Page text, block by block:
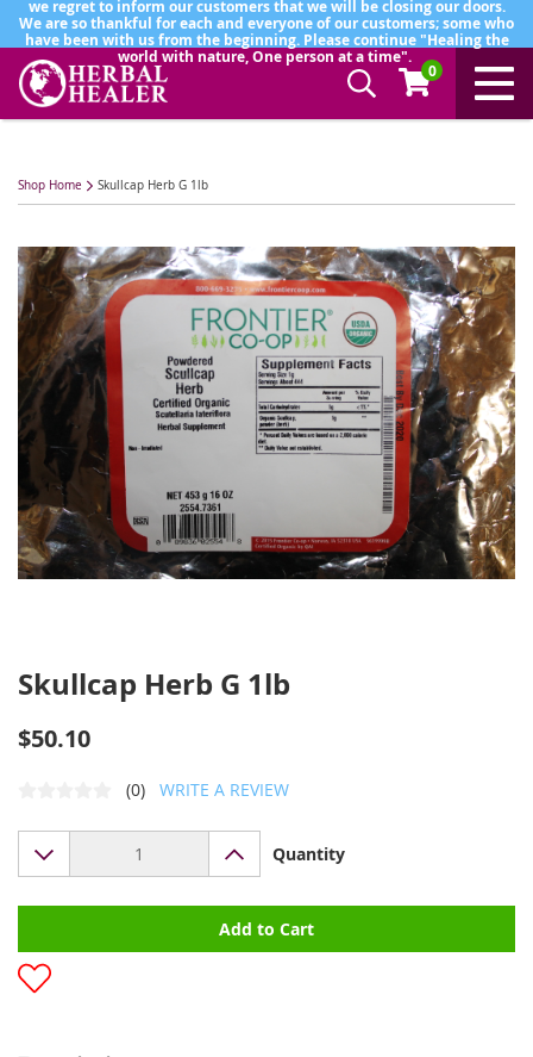
we regret to inform our customers that we will be closing our doors.
We are so thankful for each and everyone of our customers; some who
have been with us from the beginning. Please continue "Healing the
world with nature, One person at a time".
0
Shop Home Skullcap Herb G 1lb
Skullcap Herb G 1lb
$50.10
(0) WRITE A REVIEW
Quantity
Add to Cart